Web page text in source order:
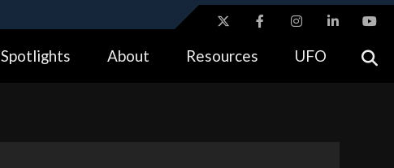
https://means you’ve safely connected to the .gov website.
Spotlights About Resources UFO